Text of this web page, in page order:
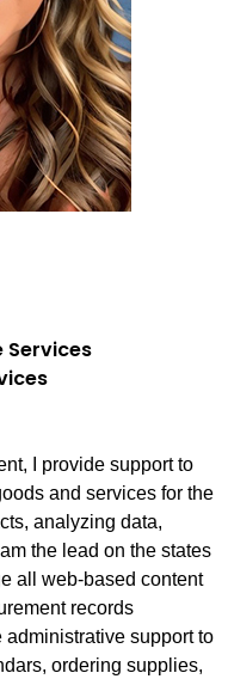
I provide support to
and services for the
analyzing data,
the lead on the states
all web-based content
records
support to
ordering supplies,